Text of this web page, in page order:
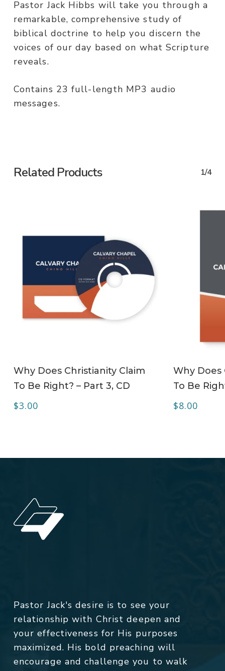
Pastor Jack Hibbs will take you through a
remarkable, comprehensive study of
biblical doctrine to help you discern the
voices of our day based on what Scripture
reveals.
Contains 23 full-length MP3 audio
messages.
Related Products 1/4
Why Does Christianity Claim
To Be Right? – Part 3, CD
$3.00
Why Does
To Be
$8.00
Pastor Jack's desire is to see your
relationship with Christ deepen and
your effectiveness for His purposes
maximized. His bold preaching will
encourage and challenge you to walk